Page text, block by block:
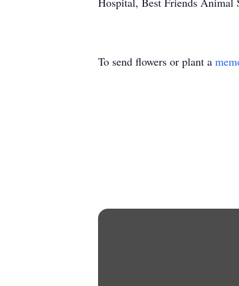
To send flowers or plant a